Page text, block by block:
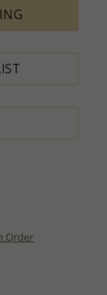
Order